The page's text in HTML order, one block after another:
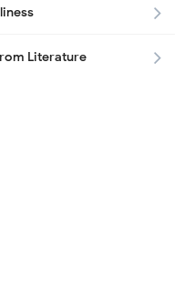
Literature